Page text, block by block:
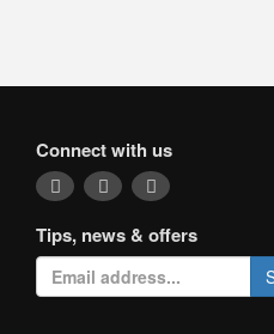
Connect with us
Tips, news & offers